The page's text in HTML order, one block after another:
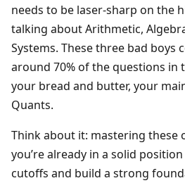
needs to be laser-sharp on the
talking about Arithmetic,
Systems. These three bad boys
around 70% of the questions in
your bread and butter, your
Quants.
Think about it: mastering these
you’re already in a solid
cutoffs and build a strong